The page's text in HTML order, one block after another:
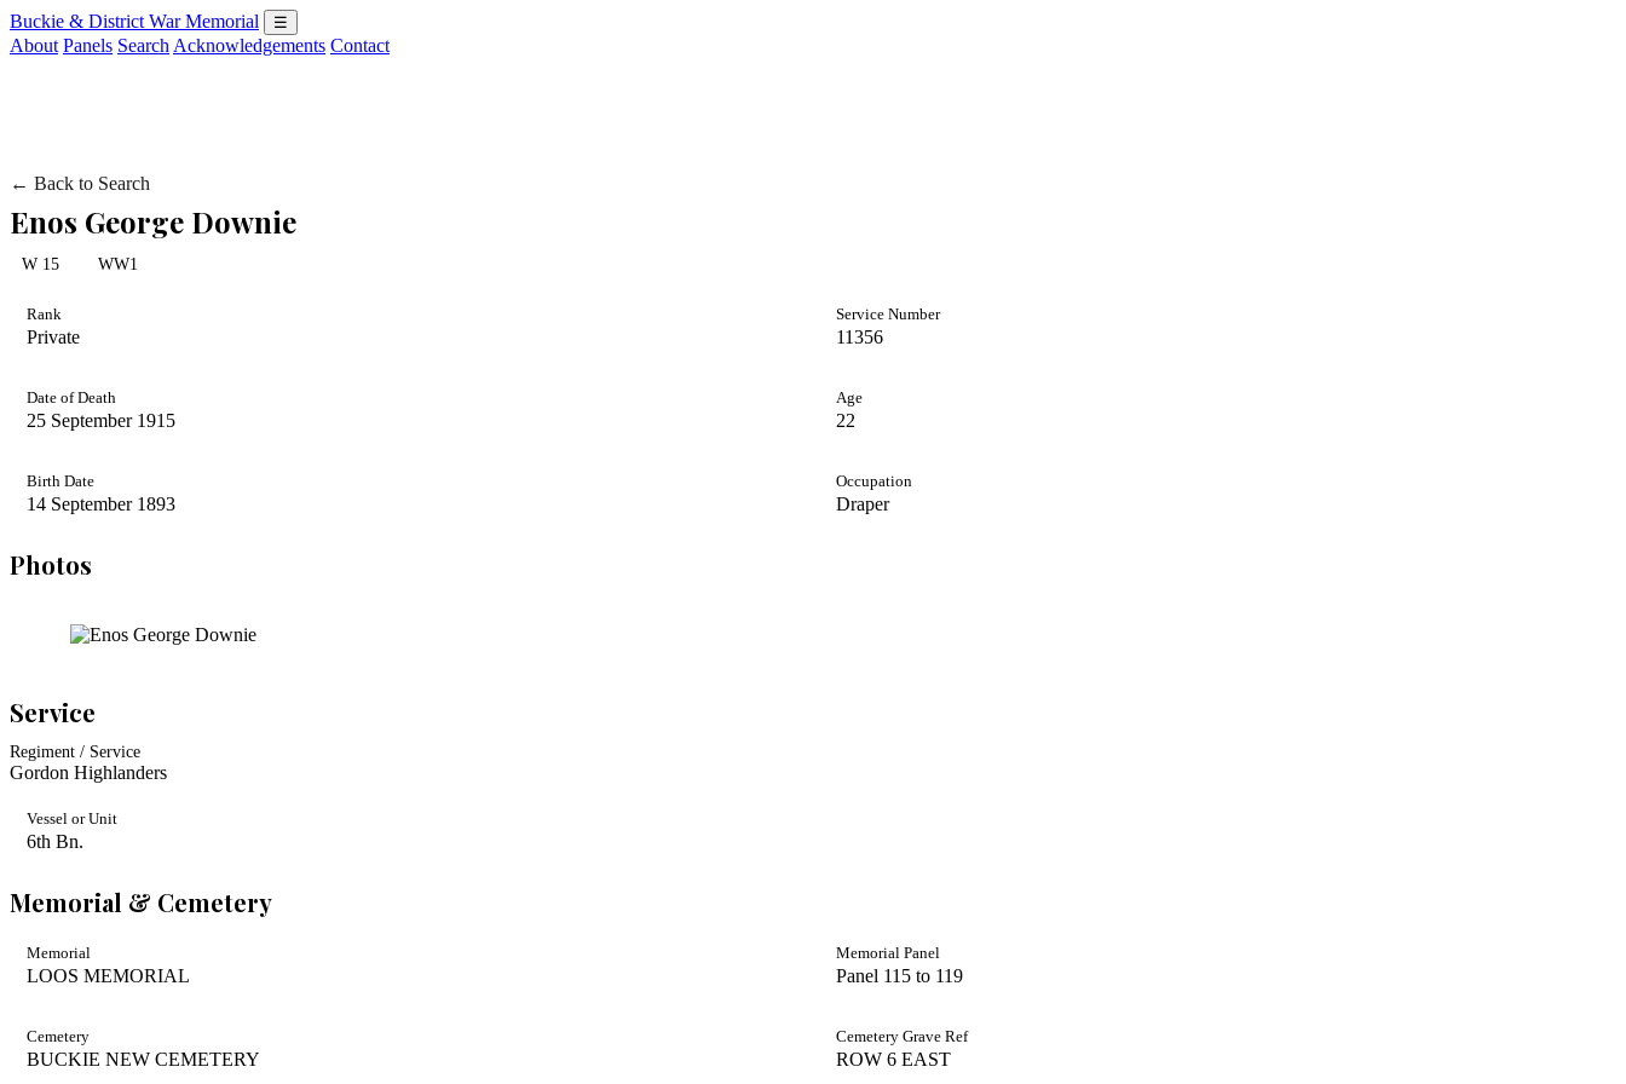
Buckie & District War Memorial ☰
About Panels Search Acknowledgements Contact
← Back to Search
Enos George Downie
W 15 WW1
Rank
Private
Service Number
11356
Date of Death
25 September 1915
Age
22
Birth Date
14 September 1893
Occupation
Draper
Photos
Service
Regiment / Service
Gordon Highlanders
Vessel or Unit
6th Bn.
Memorial & Cemetery
Memorial
LOOS MEMORIAL
Memorial Panel
Panel 115 to 119
Cemetery
BUCKIE NEW CEMETERY
Cemetery Grave Ref
ROW 6 EAST